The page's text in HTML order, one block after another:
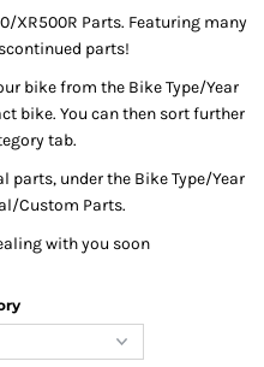
XR500R Parts. Featuring many
parts!
bike from the Bike Type/Year
bike. You can then sort further
tab.
parts, under the Bike Type/Year
Custom Parts.
with you soon